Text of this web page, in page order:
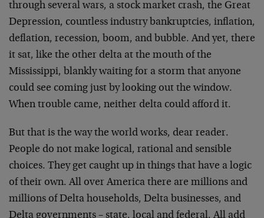
through several wars, a stock market crash, the Great
Depression, countless industry bankruptcies, inflation,
deflation, recession, boom, and bubble. And yet, there
it sat, like the other delta at the mouth of the
Mississippi, blankly waiting for a storm that anyone
could see coming just by looking out the window.
When trouble came, neither delta could afford it.
But that is the way the world works, dear reader.
People do not make logical, rational and sensible
choices. They get caught up in things that have a logic
of their own. All over America there are millions and
millions of Delta households, Delta businesses, and
Delta governments – state, local and federal. All add